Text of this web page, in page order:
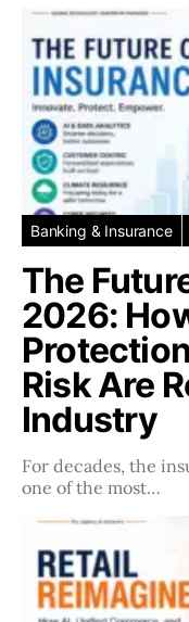
Banking & Insurance
The
2026:
Risk Are
Industry
For decades, the
one of the most…